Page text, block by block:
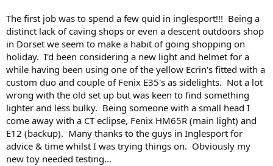
The first job was to spend a few quid in inglesport!!! Being a
distinct lack of caving shops or even a descent outdoors shop
in Dorset we seem to make a habit of going shopping on
holiday. I'd been considering a new light and helmet for a
while having been using one of the yellow Ecrin's fitted with a
custom duo and couple of Fenix E35's as sidelights. Not a lot
wrong with the old set up but was keen to find something
lighter and less bulky. Being someone with a small head I
come away with a CT eclipse, Fenix HM65R (main light) and
E12 (backup). Many thanks to the guys in Inglesport for
advice & time whilst I was trying things on. Obviously my
new toy needed testing...